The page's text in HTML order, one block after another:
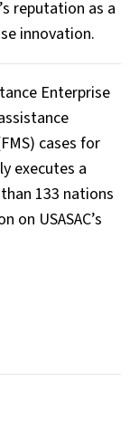
reputation as a
innovation.
Enterprise
cases for
executes a
133 nations
on USASAC’s